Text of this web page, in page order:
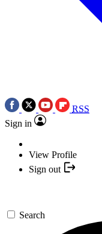
RSS
Sign in
View Profile
Sign out
Search